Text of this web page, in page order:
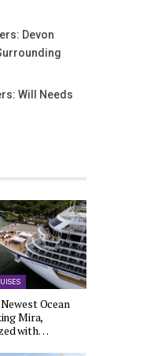
Devon
Will Needs
Ocean
Mira,
with…